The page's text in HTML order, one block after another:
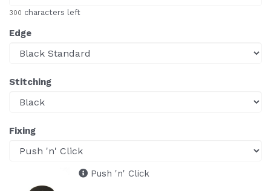
300 characters left
Edge
Stitching
Fixing
Push 'n' Click